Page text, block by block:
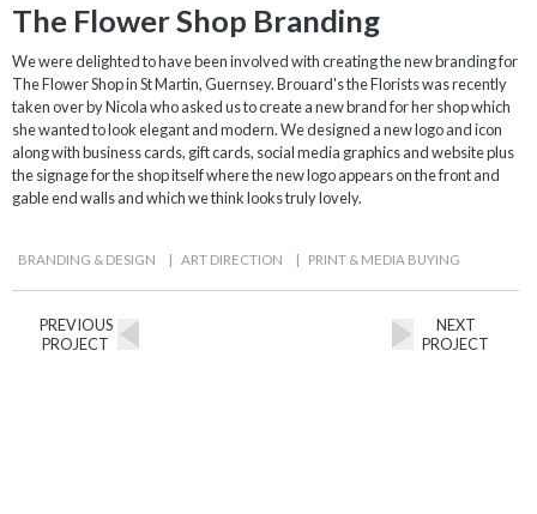
The Flower Shop Branding
We were delighted to have been involved with creating the new branding for
The Flower Shop in St Martin, Guernsey. Brouard's the Florists was recently
taken over by Nicola who asked us to create a new brand for her shop which
she wanted to look elegant and modern. We designed a new logo and icon
along with business cards, gift cards, social media graphics and website plus
the signage for the shop itself where the new logo appears on the front and
gable end walls and which we think looks truly lovely.
BRANDING & DESIGN | ART DIRECTION | PRINT & MEDIA BUYING
PREVIOUS
PROJECT
NEXT
PROJECT